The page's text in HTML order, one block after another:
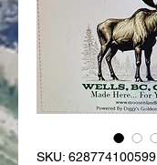
SKU: 628774100599